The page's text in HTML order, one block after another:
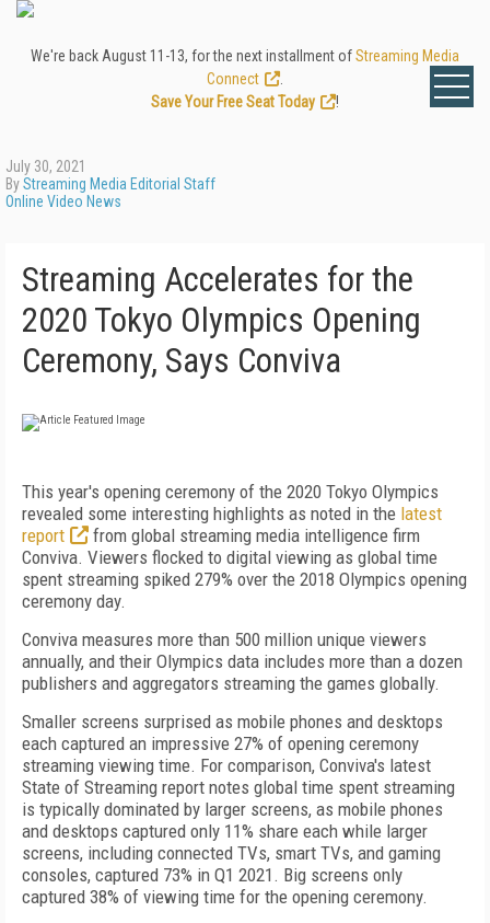
We're back August 11-13, for the next installment ofStreaming Media
Connect
Save Your Free Seat Today
!
July 30, 2021
ByStreaming Media Editorial Staff
Online Video News
Streaming Accelerates for the
2020 Tokyo Olympics Opening
Ceremony, Says Conviva
This year's opening ceremony of the 2020 Tokyo Olympics
revealed some interesting highlights as noted in the latest
report
from global streaming media intelligence firm
Conviva. Viewers flocked to digital viewing as global time
spent streaming spiked 279% over the 2018 Olympics opening
ceremony day.
Conviva measures more than 500 million unique viewers
annually, and their Olympics data includes more than a dozen
publishers and aggregators streaming the games globally.
Smaller screens surprised as mobile phones and desktops
each captured an impressive 27% of opening ceremony
streaming viewing time. For comparison, Conviva's latest
State of Streaming report notes global time spent streaming
is typically dominated by larger screens, as mobile phones
and desktops captured only 11% share each while larger
screens, including connected TVs, smart TVs, and gaming
consoles, captured 73% in Q1 2021. Big screens only
captured 38% of viewing time for the opening ceremony.